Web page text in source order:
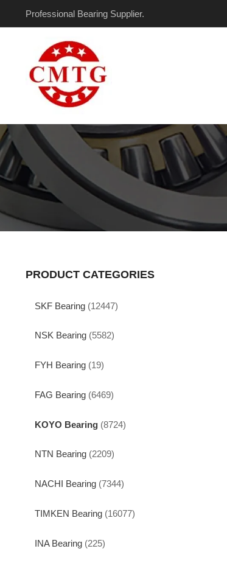
Professional Bearing Supplier.
PRODUCT CATEGORIES
SKF Bearing (12447)
NSK Bearing (5582)
FYH Bearing (19)
FAG Bearing (6469)
KOYO Bearing (8724)
NTN Bearing (2209)
NACHI Bearing (7344)
TIMKEN Bearing (16077)
INA Bearing (225)